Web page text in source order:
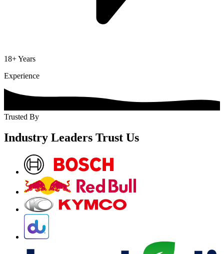
18+ Years
Experience
Trusted By
Industry Leaders Trust Us